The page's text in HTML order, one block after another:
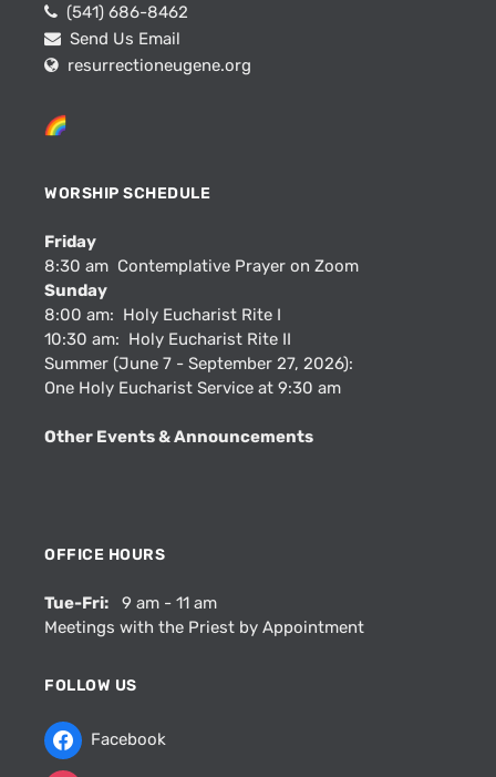
(541) 686-8462
Send Us Email
resurrectioneugene.org
WORSHIP SCHEDULE
Friday
8:30 am Contemplative Prayer on Zoom
Sunday
8:00 am: Holy Eucharist Rite I
10:30 am: Holy Eucharist Rite II
Summer (June 7 - September 27, 2026):
One Holy Eucharist Service at 9:30 am
Other Events & Announcements
OFFICE HOURS
Tue-Fri: 9 am - 11 am
Meetings with the Priest by Appointment
FOLLOW US
Facebook